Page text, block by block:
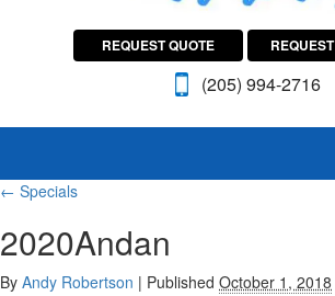
REQUEST QUOTE
(205) 994-2716
← Specials
2020Andan
By Andy Robertson | Published October 1, 2018